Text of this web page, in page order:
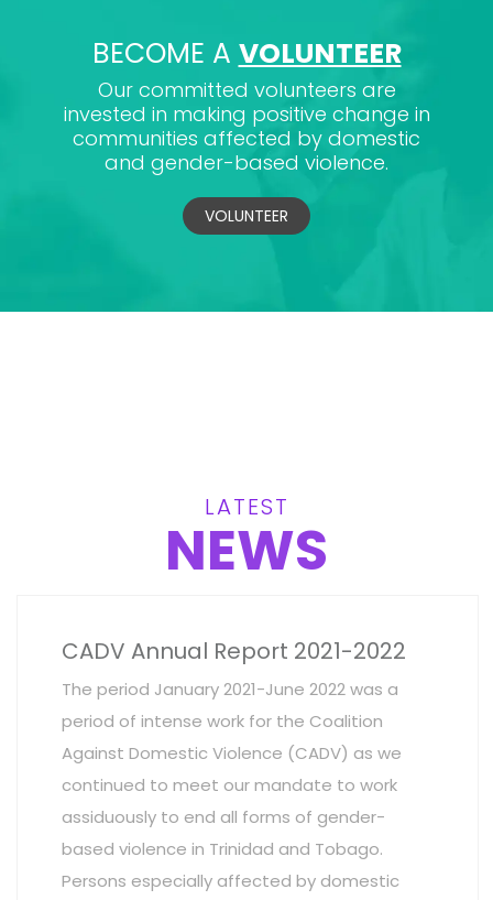
BECOME A VOLUNTEER
Our committed volunteers are
invested in making positive change in
communities affected by domestic
and gender-based violence.
VOLUNTEER
LATEST
NEWS
CADV Annual Report 2021-2022
The period January 2021-June 2022 was a
period of intense work for the Coalition
Against Domestic Violence (CADV) as we
continued to meet our mandate to work
assiduously to end all forms of gender-
based violence in Trinidad and Tobago.
Persons especially affected by domestic